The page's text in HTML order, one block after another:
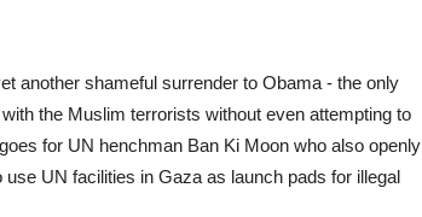
another shameful surrender to Obama - the only
the Muslim terrorists without even attempting to
for UN henchman Ban Ki Moon who also openly
UN facilities in Gaza as launch pads for illegal